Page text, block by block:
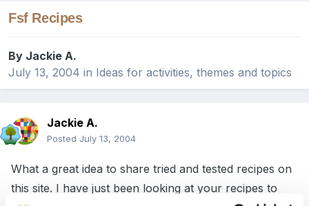
Fsf Recipes
By Jackie A.
July 13, 2004 in Ideas for activities, themes and topics
Jackie A.
Posted July 13, 2004
What a great idea to share tried and tested recipes on
this site. I have just been looking at your recipes to